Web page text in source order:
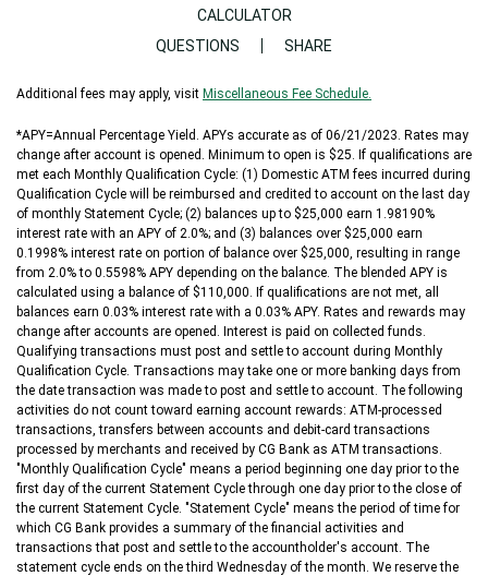
CALCULATOR
QUESTIONS
SHARE
Additional fees may apply, visit Miscellaneous Fee Schedule.
*APY=Annual Percentage Yield. APYs accurate as of 06/21/2023. Rates may
change after account is opened. Minimum to open is $25. If qualifications are
met each Monthly Qualification Cycle: (1) Domestic ATM fees incurred during
Qualification Cycle will be reimbursed and credited to account on the last day
of monthly Statement Cycle; (2) balances up to $25,000 earn 1.98190%
interest rate with an APY of 2.0%; and (3) balances over $25,000 earn
0.1998% interest rate on portion of balance over $25,000, resulting in range
from 2.0% to 0.5598% APY depending on the balance. The blended APY is
calculated using a balance of $110,000. If qualifications are not met, all
balances earn 0.03% interest rate with a 0.03% APY. Rates and rewards may
change after accounts are opened. Interest is paid on collected funds.
Qualifying transactions must post and settle to account during Monthly
Qualification Cycle. Transactions may take one or more banking days from
the date transaction was made to post and settle to account. The following
activities do not count toward earning account rewards: ATM-processed
transactions, transfers between accounts and debit-card transactions
processed by merchants and received by CG Bank as ATM transactions.
"Monthly Qualification Cycle" means a period beginning one day prior to the
first day of the current Statement Cycle through one day prior to the close of
the current Statement Cycle. "Statement Cycle" means the period of time for
which CG Bank provides a summary of the financial activities and
transactions that post and settle to the accountholder's account. The
statement cycle ends on the third Wednesday of the month. We reserve the